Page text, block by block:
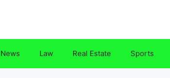
News Law Real Estate Sports